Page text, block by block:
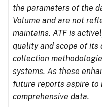
the parameters of the
Volume and are not
maintains. ATF is
quality and scope of its
collection
systems. As these
future reports aspire
comprehensive data.